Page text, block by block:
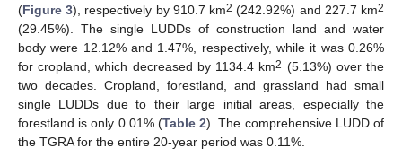
(Figure 3), respectively by 910.7 km2 (242.92%) and 227.7 km2
(29.45%). The single LUDDs of construction land and water
body were 12.12% and 1.47%, respectively, while it was 0.26%
for cropland, which decreased by 1134.4 km2 (5.13%) over the
two decades. Cropland, forestland, and grassland had small
single LUDDs due to their large initial areas, especially the
forestland is only 0.01% (Table 2). The comprehensive LUDD of
the TGRA for the entire 20-year period was 0.11%.